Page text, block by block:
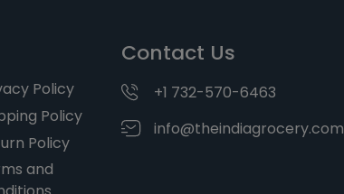
Policy
Policy
Policy
and
Contact Us
+1 732-570-6463
info@theindiagrocery.com